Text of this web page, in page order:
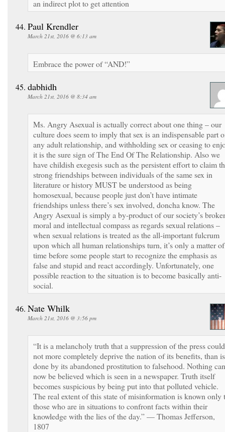
an indirect plot to get attention
Paul Krendler
March 21st, 2016 @ 6:13 am
Embrace the power of “AND!”
dabhidh
March 21st, 2016 @ 8:34 am
Ms. Angry Asexual is actually correct about one thing – our
culture does seem to imply that sex is an indispensable part
any adult relationship, and withholding sex or ceasing to
it is the sure sign of The End Of The Relationship. Also we
have childish exegesis such as the persistent effort to claim
strong friendships between individuals of the same sex in
literature or history MUST be understood as being
homosexual, because people just don’t have intimate
friendships unless there’s sex involved, doncha know. The
Angry Asexual is simply a by-product of our society’s
moral and intellectual compass as regards sexual relations –
when sexual relations is treated as the all-important fulcrum
upon which all human relationships turn, it’s only a matter of
time before some people start to recognize the emphasis as
false and stupid and react accordingly. Unfortunately, one
possible reaction to the situation is to become basically anti-
social.
Nate Whilk
March 21st, 2016 @ 3:56 pm
“It is a melancholy truth that a suppression of the press could
not more completely deprive the nation of its benefits, than is
done by its abandoned prostitution to falsehood. Nothing can
now be believed which is seen in a newspaper. Truth itself
becomes suspicious by being put into that polluted vehicle.
The real extent of this state of misinformation is known only
those who are in situations to confront facts within their
knowledge with the lies of the day.” — Thomas Jefferson,
1807